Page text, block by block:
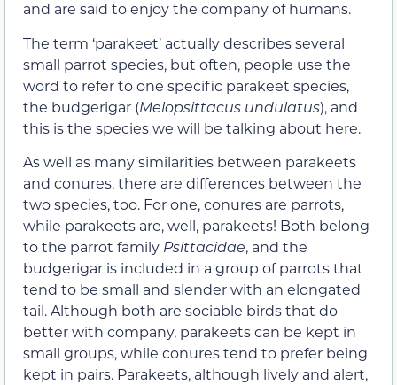
and are said to enjoy the company of humans.
The term ‘parakeet’ actually describes several
small parrot species, but often, people use the
word to refer to one specific parakeet species,
the budgerigar (Melopsittacus undulatus), and
this is the species we will be talking about here.
As well as many similarities between parakeets
and conures, there are differences between the
two species, too. For one, conures are parrots,
while parakeets are, well, parakeets! Both belong
to the parrot family Psittacidae, and the
budgerigar is included in a group of parrots that
tend to be small and slender with an elongated
tail. Although both are sociable birds that do
better with company, parakeets can be kept in
small groups, while conures tend to prefer being
kept in pairs. Parakeets, although lively and alert,